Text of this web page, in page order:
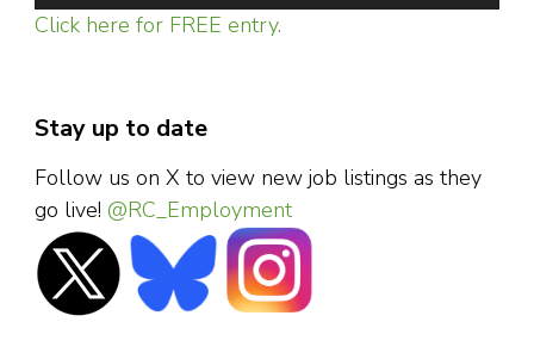
Click here for FREE entry.
Stay up to date
Follow us on X to view new job listings as they
go live! @RC_Employment